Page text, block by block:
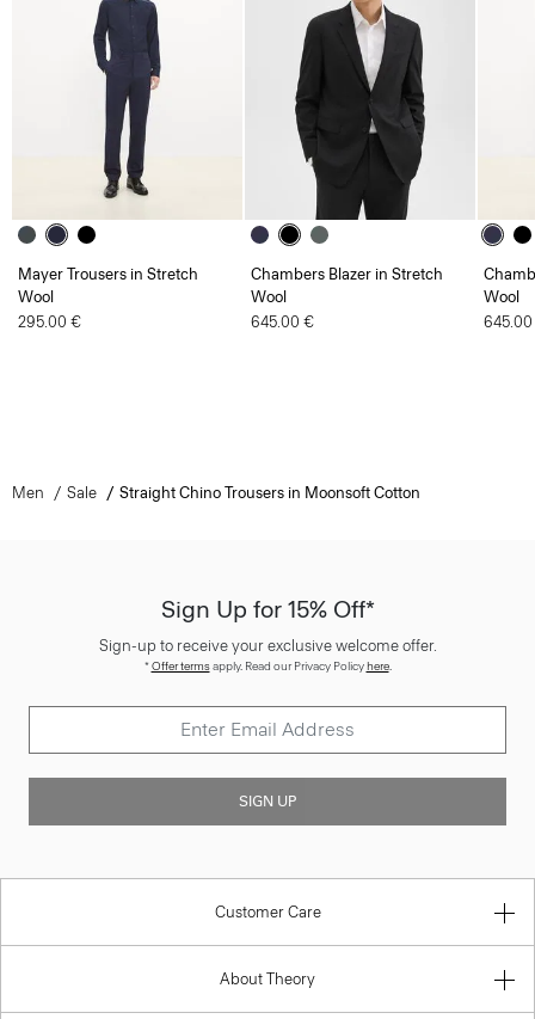
Mayer Trousers in Stretch
Wool
295.00 €
Chambers Blazer in Stretch
Wool
645.00 €
Wool
Men Sale Straight Chino Trousers in Moonsoft Cotton
Sign Up for 15% Off*
Sign-up to receive your exclusive welcome offer.
*Offer termsapply. Read our Privacy Policyhere.
SIGN UP
Customer Care
About Theory